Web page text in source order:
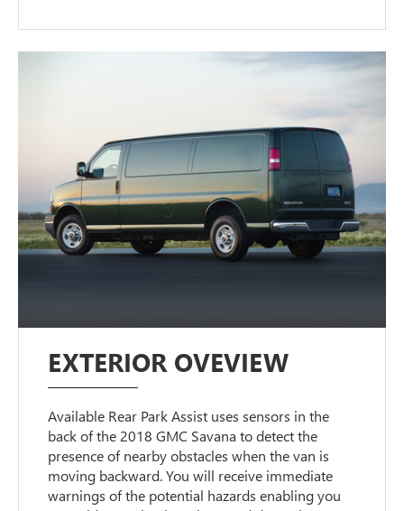
EXTERIOR OVEVIEW
Available Rear Park Assist uses sensors in the
back of the 2018 GMC Savana to detect the
presence of nearby obstacles when the van is
moving backward. You will receive immediate
warnings of the potential hazards enabling you